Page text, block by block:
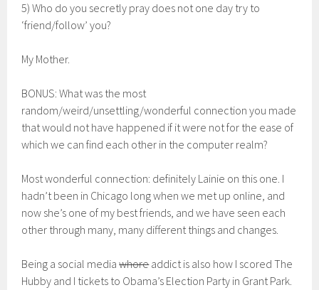
5) Who do you secretly pray does not one day try to
‘friend/follow’ you?
My Mother.
BONUS: What was the most
random/weird/unsettling/wonderful connection you made
that would not have happened if it were not for the ease of
which we can find each other in the computer realm?
Most wonderful connection: definitely Lainie on this one. I
hadn’t been in Chicago long when we met up online, and
now she’s one of my best friends, and we have seen each
other through many, many different things and changes.
Being a social mediawhoreaddict is also how I scored The
Hubby and I tickets to Obama’s Election Party in Grant Park.